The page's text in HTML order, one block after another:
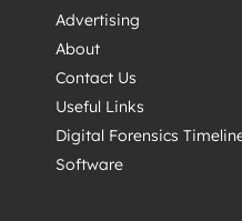
Advertising
About
Contact Us
Useful Links
Digital Forensics
Software